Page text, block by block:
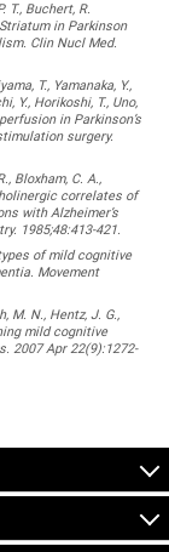
T., Buchert, R.
in Parkinson
Clin Nucl Med.
T., Yamanaka, Y.,
Y., Horikoshi, T., Uno,
in Parkinson’s
surgery.
Bloxham, C. A.,
correlates of
with Alzheimer’s
1985;48:413-421.
of mild cognitive
Movement
M. N., Hentz, J. G.,
mild cognitive
2007 Apr 22(9):1272-